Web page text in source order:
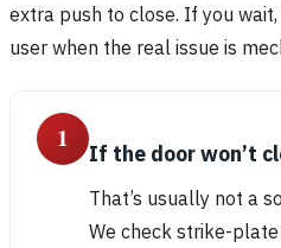
extra push to close. If you
user when the real issue is
1 If the door won’t
That’s usually not a
We check strike-